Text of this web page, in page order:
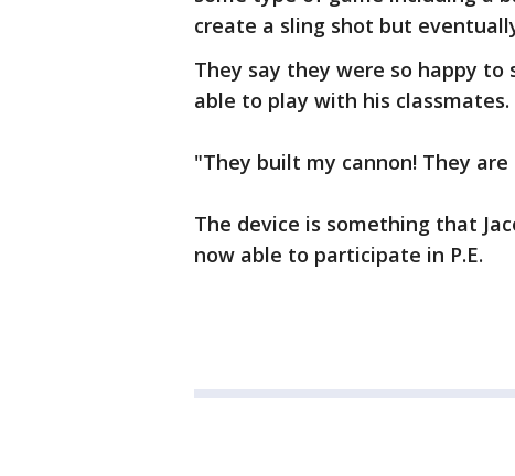
create a sling shot but
They say they were so happy to
able to play with his classmates.
"They built my cannon! They
The device is something that
now able to participate in P.E.